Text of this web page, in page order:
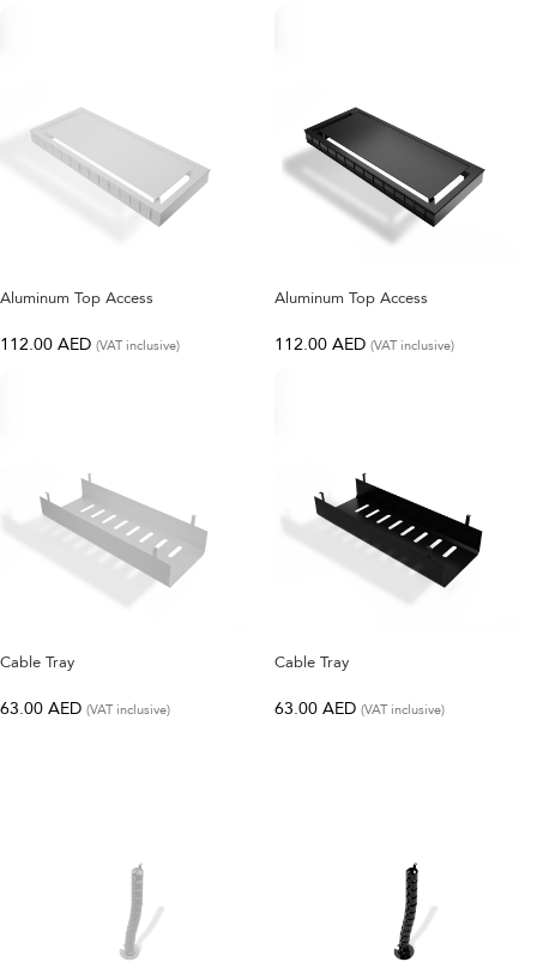
Aluminum Top Access
112.00 AED (VAT inclusive)
Aluminum Top Access
112.00 AED (VAT inclusive)
Cable Tray
63.00 AED (VAT inclusive)
Cable Tray
63.00 AED (VAT inclusive)